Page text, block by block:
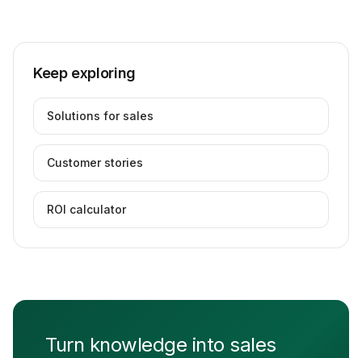
Keep exploring
Solutions for sales
Customer stories
ROI calculator
Turn knowledge into sales